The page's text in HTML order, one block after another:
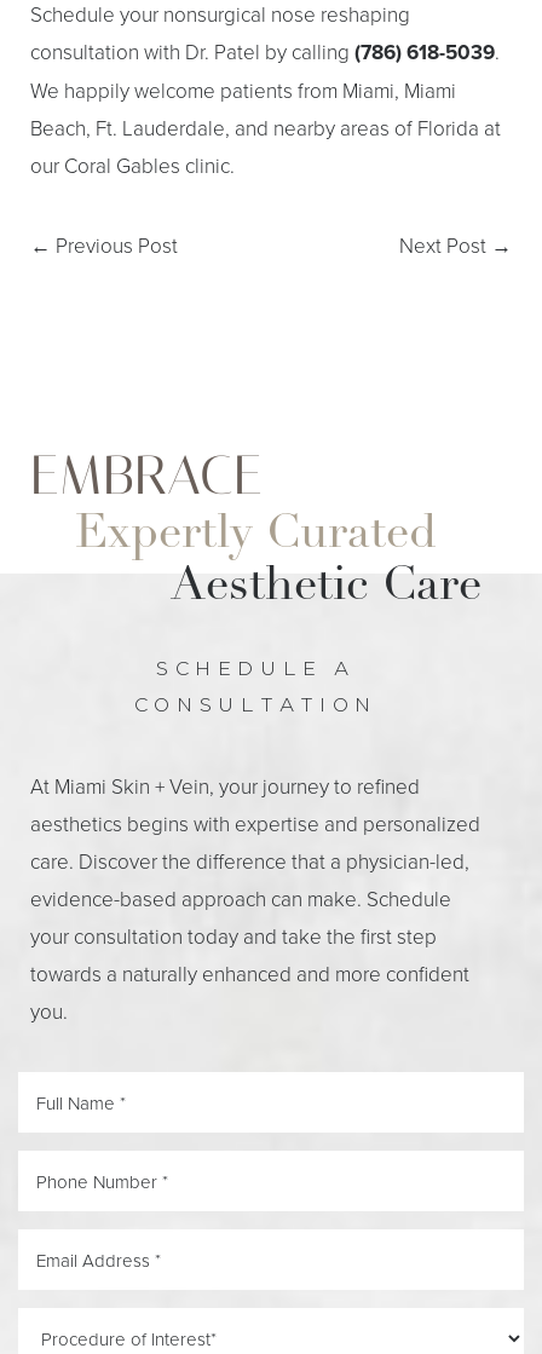
Schedule your nonsurgical nose reshaping
consultation with Dr. Patel by calling (786) 618-5039.
We happily welcome patients from Miami, Miami
Beach, Ft. Lauderdale, and nearby areas of Florida at
our Coral Gables clinic.
← Previous Post Next Post →
EMBRACE
Expertly Curated
Aesthetic Care
SCHEDULE A
CONSULTATION
At Miami Skin + Vein, your journey to refined
aesthetics begins with expertise and personalized
care. Discover the difference that a physician-led,
evidence-based approach can make. Schedule
your consultation today and take the first step
towards a naturally enhanced and more confident
you.
Aa
Dyslexia Friendly